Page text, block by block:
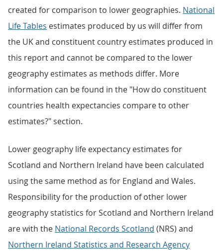
created for comparison to lower geographies. National
Life Tables estimates produced by us will differ from
the UK and constituent country estimates produced in
this report and cannot be compared to the lower
geography estimates as methods differ. More
information can be found in the "How do constituent
countries health expectancies compare to other
estimates?" section.
Lower geography life expectancy estimates for
Scotland and Northern Ireland have been calculated
using the same method as for England and Wales.
Responsibility for the production of other lower
geography statistics for Scotland and Northern Ireland
are with the National Records Scotland (NRS) and
Northern Ireland Statistics and Research Agency